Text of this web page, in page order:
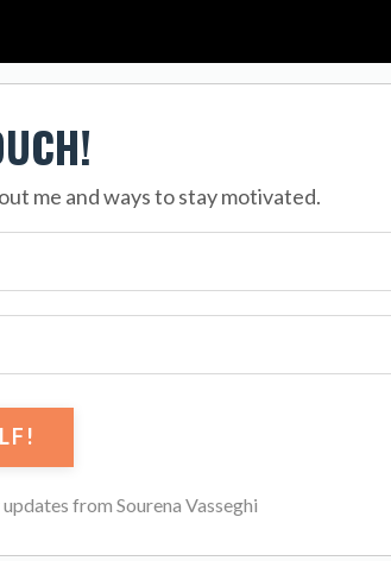
me and ways to stay motivated.
from Sourena Vasseghi